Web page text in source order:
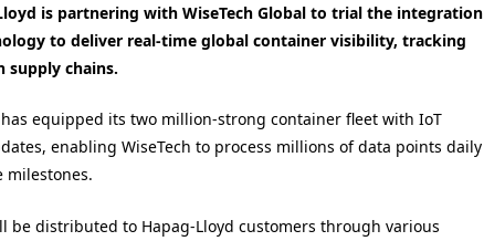
is partnering with WiseTech Global to trial the integration
to deliver real-time global container visibility, tracking
supply chains.
equipped its two million-strong container fleet with IoT
enabling WiseTech to process millions of data points daily
milestones.
be distributed to Hapag-Lloyd customers through various